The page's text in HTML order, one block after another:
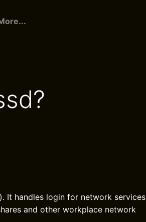
It handles login for network services
and other workplace network